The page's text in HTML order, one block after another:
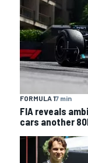
FORMULA 17 min
FIA reveals
cars another